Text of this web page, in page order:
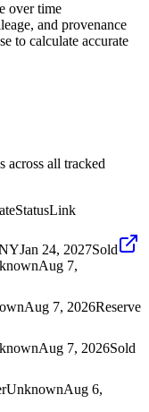
over time
and provenance
to calculate accurate
across all tracked
StatusLink
Jan 24, 2027Sold
Aug 7,
Aug 7, 2026Reserve
Aug 7, 2026Sold
UnknownAug 6,